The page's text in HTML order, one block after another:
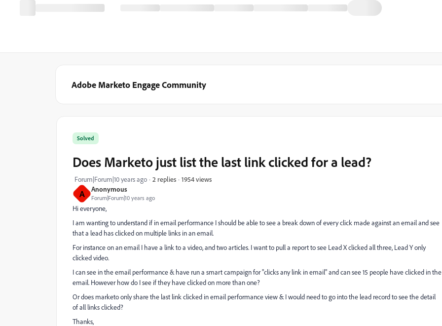
Adobe Marketo Engage Community
A Anonymous
Forum|Forum|10 years ago
Solved
Does Marketo just list the last link clicked for a lead?
Forum|Forum|10 years ago 2 replies 1954 views
Hi everyone,
I am wanting to understand if in email performance I should be able to see a break down of every click made against an email and see
that a lead has clicked on multiple links in an email.
For instance on an email I have a link to a video, and two articles. I want to pull a report to see Lead X clicked all three, Lead Y only
clicked video.
I can see in the email performance & have run a smart campaign for "clicks any link in email" and can see 15 people have clicked in the
email. However how do I see if they have clicked on more than one?
Or does marketo only share the last link clicked in email performance view & I would need to go into the lead record to see the detail
of all links clicked?
Thanks,